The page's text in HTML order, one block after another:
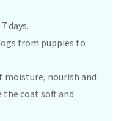
days.
from puppies to
nourish and
the coat soft and